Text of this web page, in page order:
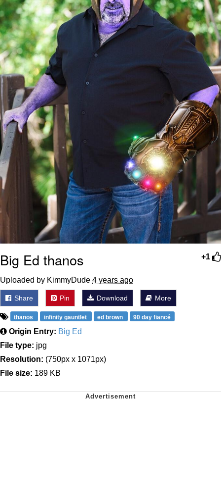
+1
Big Ed thanos
Uploaded by KimmyDude 4 years ago
Share Pin Download More
thanos infinity gauntlet ed brown 90 day fiancé
Origin Entry: Big Ed
File type: jpg
Resolution: (750px x 1071px)
File size: 189 KB